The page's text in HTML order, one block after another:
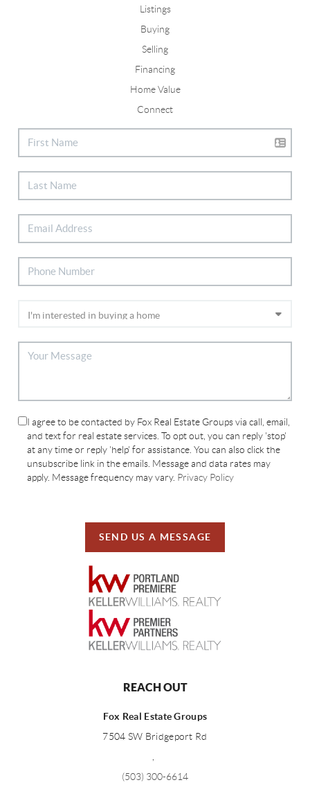
Listings
Buying
Selling
Financing
Home Value
Connect
I agree to be contacted by Fox Real Estate Groups via call, email,
and text for real estate services. To opt out, you can reply 'stop'
at any time or reply 'help' for assistance. You can also click the
unsubscribe link in the emails. Message and data rates may
apply. Message frequency may vary. Privacy Policy
SEND US A MESSAGE
REACH OUT
Fox Real Estate Groups
7504 SW Bridgeport Rd
(503) 300-6614